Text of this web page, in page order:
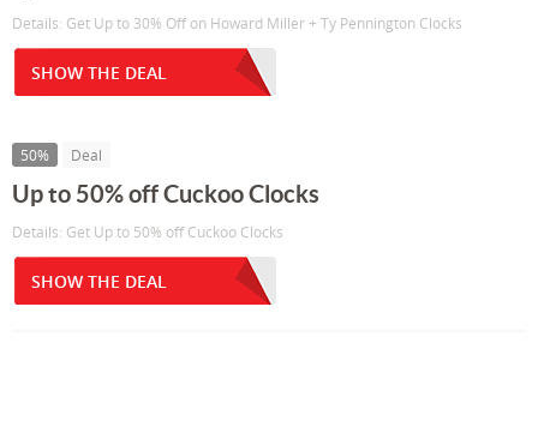
Details: Get Up to 30% Off on Howard Miller + Ty Pennington Clocks
SHOW THE DEAL
50% Deal
Up to 50% off Cuckoo Clocks
Details: Get Up to 50% off Cuckoo Clocks
SHOW THE DEAL